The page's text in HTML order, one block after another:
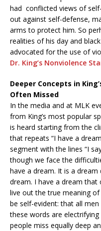
had conflicted views of
out against self-defense,
arms to protect him. So
realities of his day and
advocated for the use of
Dr. King’s Nonviolence
Deeper Concepts in
Often Missed
In the media and at MLK
from King’s most popular
is heard starting from the
that repeats “I have a
segment with the lines “I
though we face the
have a dream. It is a
dream. I have a dream that
live out the true meaning
be self-evident: that all men
these words are
people miss equally deep